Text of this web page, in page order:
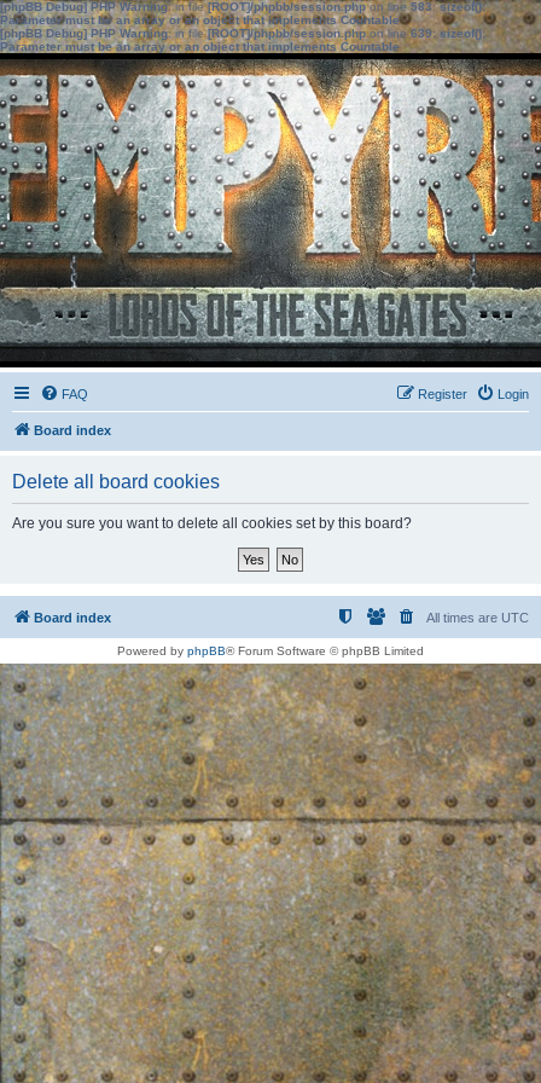
[phpBB Debug] PHP Warning: in file[ROOT]/phpbb/session.phpon line583:sizeof():
Parameter must be an array or an object that implements Countable
[phpBB Debug] PHP Warning: in file[ROOT]/phpbb/session.phpon line639: sizeof():
Parameter must be an array or an object that implements Countable
FAQ Login
Register
Board index
Delete all board cookies
Are you sure you want to delete all cookies set by this board?
Board index All times are UTC
Powered by phpBB® Forum Software © phpBB Limited